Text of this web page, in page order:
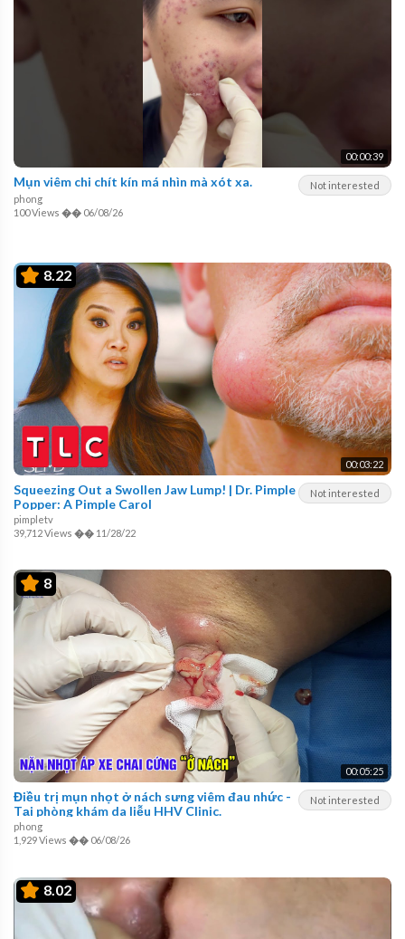
00:00:39
Not interested
Mụn viêm chi chít kín má nhìn mà xót xa.
phong
100 Views �� 06/08/26
8.22
00:03:22
Not interested
Squeezing Out a Swollen Jaw Lump! | Dr. Pimple
Popper: A Pimple Carol
pimpletv
39,712 Views �� 11/28/22
8
00:05:25
Not interested
Điều trị mụn nhọt ở nách sưng viêm đau nhức -
Tại phòng khám da liễu HHV Clinic.
phong
1,929 Views �� 06/08/26
8.02